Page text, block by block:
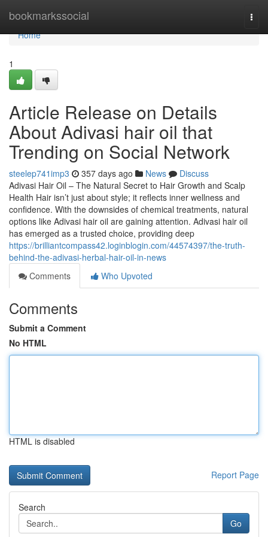
bookmarkssocial
Home
Home
1
Article Release on Details
About Adivasi hair oil that
Trending on Social Network
steelep741imp3 357 days ago News
Discuss
Adivasi Hair Oil – The Natural Secret to Hair Growth and Scalp
Health Hair isn’t just about style; it reflects inner wellness and
confidence. With the downsides of chemical treatments, natural
options like Adivasi hair oil are gaining attention. Adivasi hair oil
has emerged as a trusted choice, providing deep
https://brilliantcompass42.loginblogin.com/44574397/the-truth-
behind-the-adivasi-herbal-hair-oil-in-news
Comments
Who Upvoted
Comments
Submit a Comment
No HTML
HTML is disabled
Report Page
Search
Go